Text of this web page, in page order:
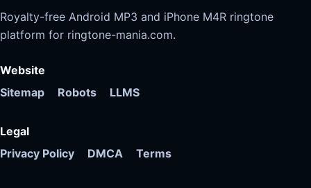
Royalty-free Android MP3 and iPhone M4R ringtone
platform for ringtone-mania.com.
Website
Sitemap
Robots LLMS
Legal
Privacy Policy
DMCA Terms